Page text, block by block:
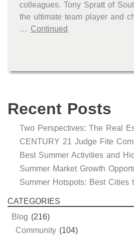
Recent Posts
Two Perspectives: The Real
CATEGORIES
Blog (216)
Community (104)
colleagues. Tony Spratt of
the ultimate team player and
… Continued